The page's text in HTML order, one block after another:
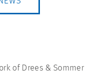
of Drees & Sommer